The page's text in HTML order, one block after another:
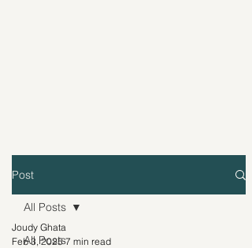
Post
All Posts
All Posts
Joudy Ghata
Feb 3, 2025 7 min read